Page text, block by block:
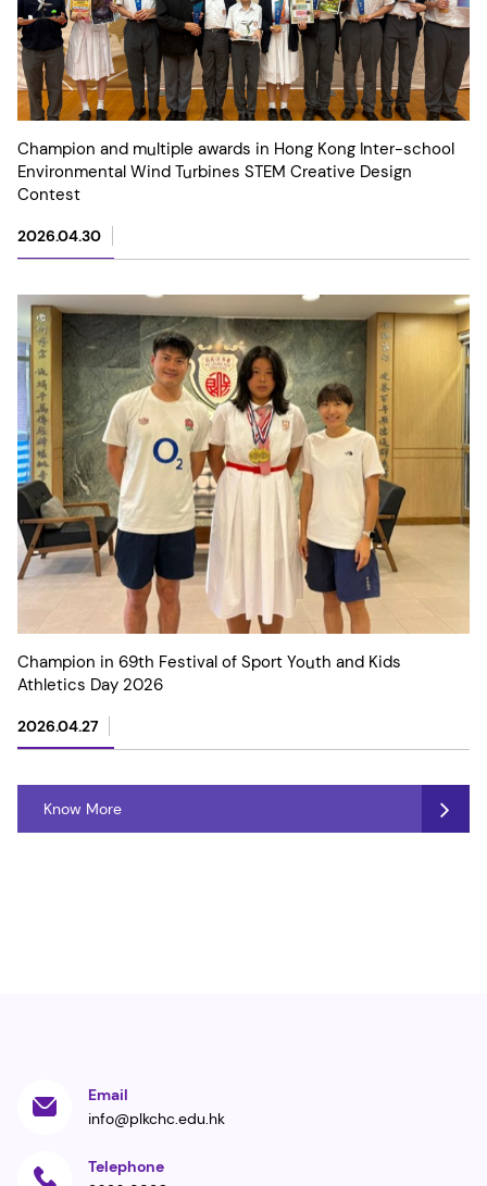
Champion and multiple awards in Hong Kong Inter-school
Environmental Wind Turbines STEM Creative Design
Contest
2026.04.30
Champion in 69th Festival of Sport Youth and Kids
Athletics Day 2026
2026.04.27
Know More
Email
info@plkchc.edu.hk
Telephone